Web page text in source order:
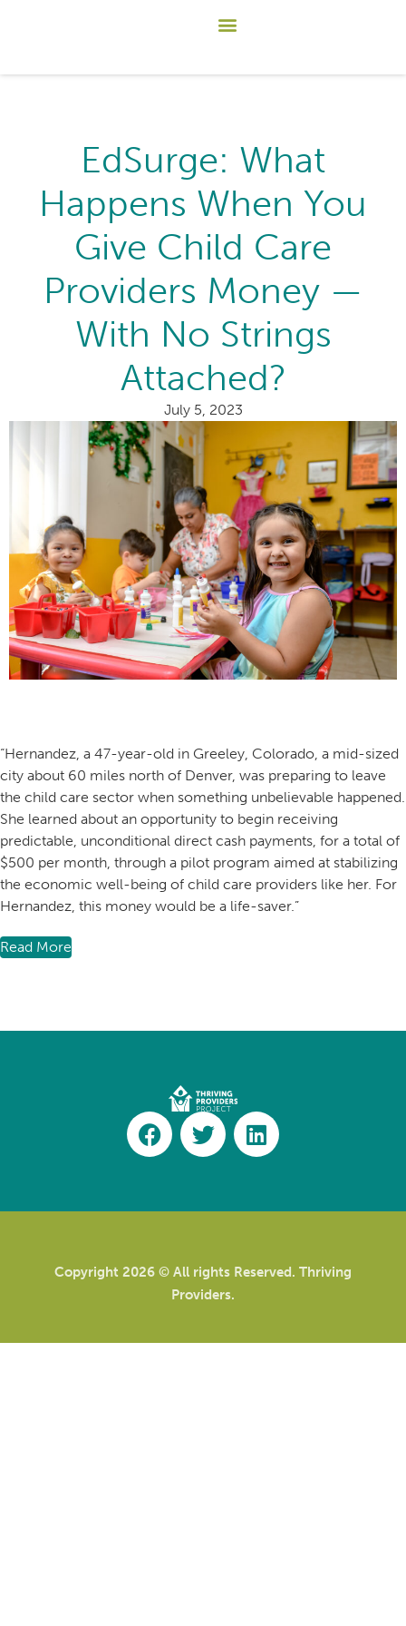
EdSurge: What
Happens When You
Give Child Care
Providers Money —
With No Strings
Attached?
July 5, 2023
“Hernandez, a 47-year-old in Greeley, Colorado, a mid-sized
city about 60 miles north of Denver, was preparing to leave
the child care sector when something unbelievable happened.
She learned about an opportunity to begin receiving
predictable, unconditional direct cash payments, for a total of
$500 per month, through a pilot program aimed at stabilizing
the economic well-being of child care providers like her. For
Hernandez, this money would be a life-saver.”
Read More
Copyright 2026 © All rights Reserved. Thriving
Providers.